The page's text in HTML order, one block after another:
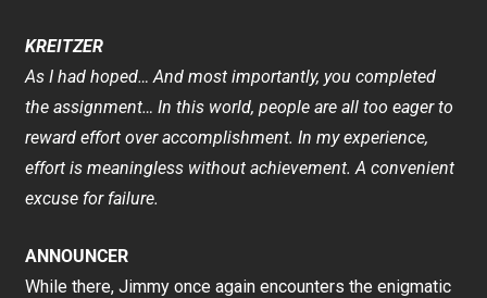
KREITZER
As I had hoped… And most importantly, you completed
the assignment… In this world, people are all too eager to
reward effort over accomplishment. In my experience,
effort is meaningless without achievement. A convenient
excuse for failure.
ANNOUNCER
While there, Jimmy once again encounters the enigmatic